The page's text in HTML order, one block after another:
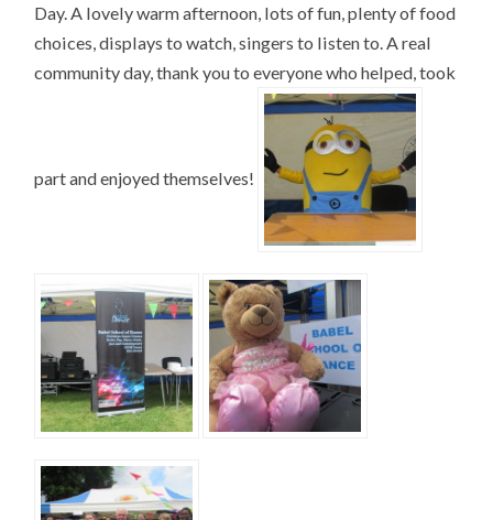
Day. A lovely warm afternoon, lots of fun, plenty of food
choices, displays to watch, singers to listen to. A real
community day, thank you to everyone who helped, took
part and enjoyed themselves!